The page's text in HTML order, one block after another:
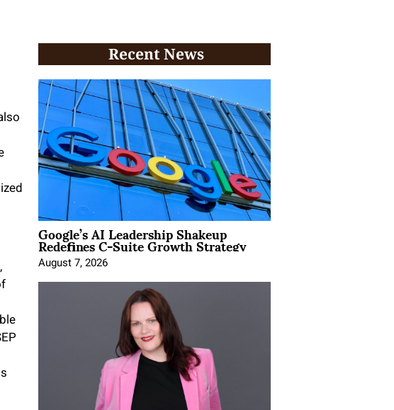
Recent News
Google’s AI Leadership Shakeup
Redefines C-Suite Growth Strategy
August 7, 2026